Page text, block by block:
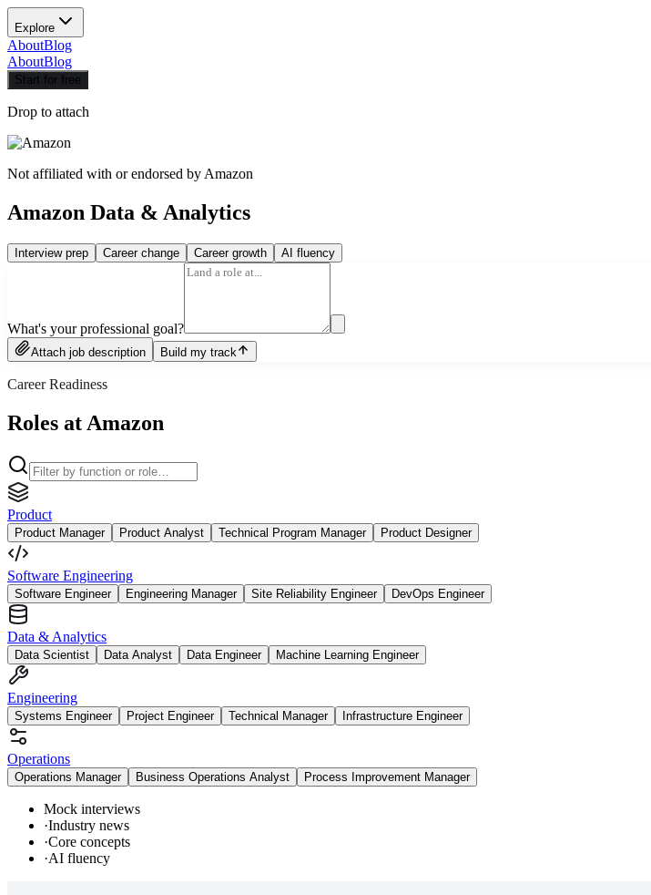
Explore
AboutBlog
AboutBlog
Start for free
Drop to attach
Not affiliated with or endorsed by Amazon
Amazon Data & Analytics
Interview prep Career change Career growth AI fluency
What's your professional goal?
Attach job description Build my track
Career Readiness
Roles at Amazon
Product
Product Manager Product Analyst Technical Program Manager Product Designer
Software Engineering
Software Engineer Engineering Manager Site Reliability Engineer DevOps Engineer
Data & Analytics
Data Scientist Data Analyst Data Engineer Machine Learning Engineer
Engineering
Systems Engineer Project Engineer Technical Manager Infrastructure Engineer
Operations
Operations Manager Business Operations Analyst Process Improvement Manager
Mock interviews
·Industry news
·Core concepts
·AI fluency